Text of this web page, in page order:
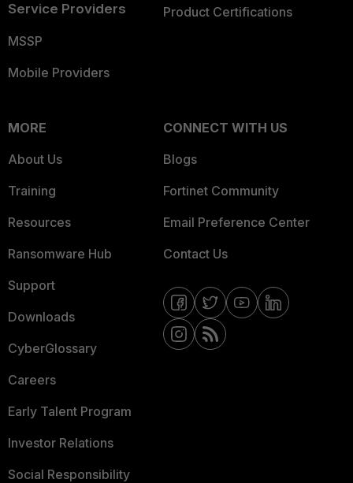
Service Providers
MSSP
Mobile Providers
Product Certifications
MORE
About Us
Training
Resources
Ransomware Hub
Support
Downloads
CyberGlossary
Careers
Early Talent Program
Investor Relations
Social Responsibility
CONNECT WITH US
Blogs
Fortinet Community
Email Preference Center
Contact Us